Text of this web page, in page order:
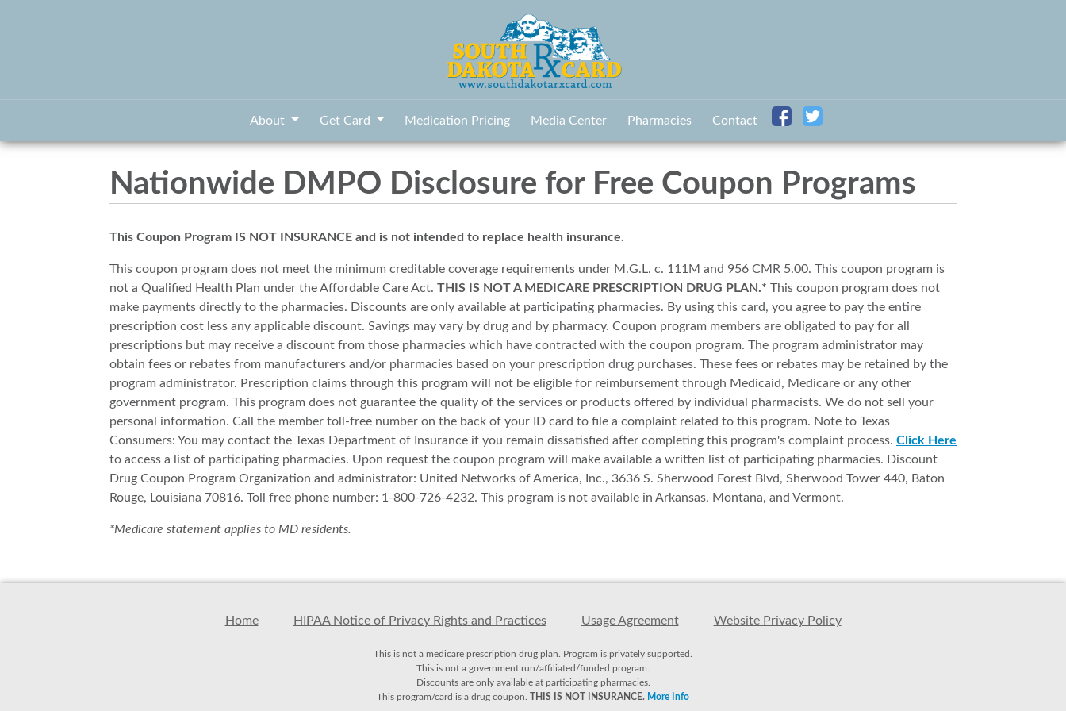
About Get Card Medication Pricing Media Center Pharmacies Contact
Nationwide DMPO Disclosure for Free Coupon Programs
This Coupon Program IS NOT INSURANCE and is not intended to replace health insurance.
This coupon program does not meet the minimum creditable coverage requirements under M.G.L. c. 111M and 956 CMR 5.00. This coupon program is
not a Qualified Health Plan under the Affordable Care Act. THIS IS NOT A MEDICARE PRESCRIPTION DRUG PLAN.* This coupon program does not
make payments directly to the pharmacies. Discounts are only available at participating pharmacies. By using this card, you agree to pay the entire
prescription cost less any applicable discount. Savings may vary by drug and by pharmacy. Coupon program members are obligated to pay for all
prescriptions but may receive a discount from those pharmacies which have contracted with the coupon program. The program administrator may
obtain fees or rebates from manufacturers and/or pharmacies based on your prescription drug purchases. These fees or rebates may be retained by the
program administrator. Prescription claims through this program will not be eligible for reimbursement through Medicaid, Medicare or any other
government program. This program does not guarantee the quality of the services or products offered by individual pharmacists. We do not sell your
personal information. Call the member toll-free number on the back of your ID card to file a complaint related to this program. Note to Texas
Consumers: You may contact the Texas Department of Insurance if you remain dissatisfied after completing this program's complaint process. Click Here
to access a list of participating pharmacies. Upon request the coupon program will make available a written list of participating pharmacies. Discount
Drug Coupon Program Organization and administrator: United Networks of America, Inc., 3636 S. Sherwood Forest Blvd, Sherwood Tower 440, Baton
Rouge, Louisiana 70816. Toll free phone number: 1-800-726-4232. This program is not available in Arkansas, Montana, and Vermont.
*Medicare statement applies to MD residents.
Home HIPAA Notice of Privacy Rights and Practices Usage Agreement Website Privacy Policy
This is not a medicare prescription drug plan. Program is privately supported.
This is not a government run/affiliated/funded program.
Discounts are only available at participating pharmacies.
This program/card is a drug coupon. THIS IS NOT INSURANCE. More Info